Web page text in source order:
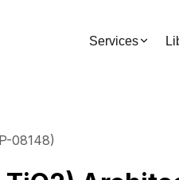
Services
08148)